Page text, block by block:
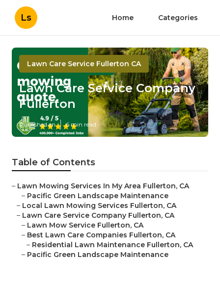
Ls Home Categories
Lawn Care Service Fullerton CA
Lawn Care Service Company
Fullerton
Published en 6 min read
Table of Contents
– Lawn Mowing Services In My Area Fullerton, CA
– Pacific Green Landscape Maintenance
– Local Lawn Mowing Services Fullerton, CA
– Lawn Care Service Company Fullerton, CA
– Lawn Mow Service Fullerton, CA
– Best Lawn Care Companies Fullerton, CA
– Residential Lawn Maintenance Fullerton, CA
– Pacific Green Landscape Maintenance